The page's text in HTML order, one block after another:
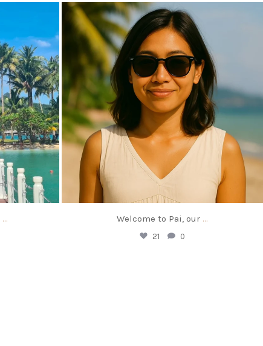
…
carpediem.travel.guide
Nov 18
Welcome to Pai, our …
21 0